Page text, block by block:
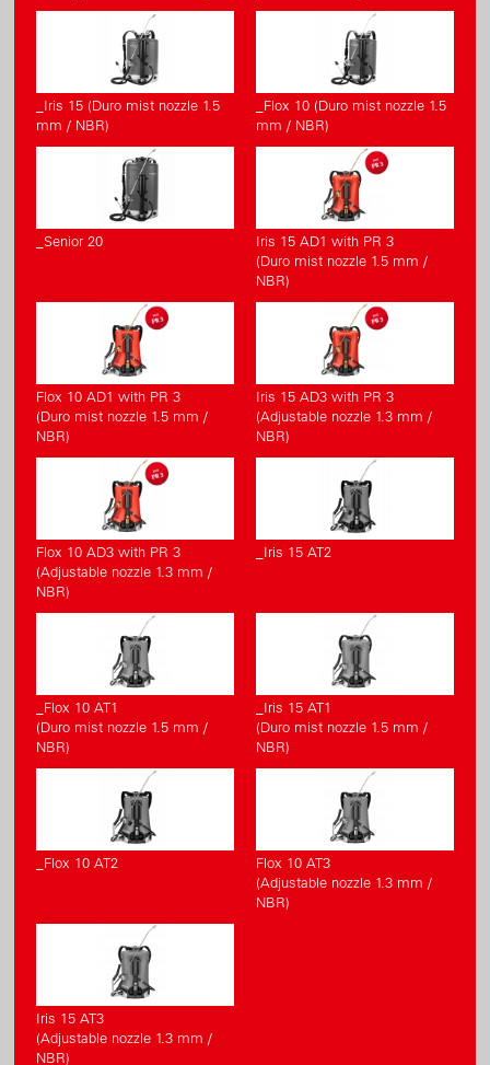
_Iris 15 (Duro mist nozzle 1.5
mm / NBR)
_Flox 10 (Duro mist nozzle 1.5
mm / NBR)
_Senior 20
Iris 15 AD1 with PR 3
(Duro mist nozzle 1.5 mm /
NBR)
Flox 10 AD1 with PR 3
(Duro mist nozzle 1.5 mm /
NBR)
Iris 15 AD3 with PR 3
(Adjustable nozzle 1.3 mm /
NBR)
Flox 10 AD3 with PR 3
(Adjustable nozzle 1.3 mm /
NBR)
_Iris 15 AT2
_Flox 10 AT1
(Duro mist nozzle 1.5 mm /
NBR)
_Iris 15 AT1
(Duro mist nozzle 1.5 mm /
NBR)
_Flox 10 AT2
Flox 10 AT3
(Adjustable nozzle 1.3 mm /
NBR)
Iris 15 AT3
(Adjustable nozzle 1.3 mm /
NBR)